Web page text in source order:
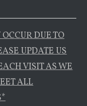
DUE TO
UPDATE US
VISIT AS WE
ALL